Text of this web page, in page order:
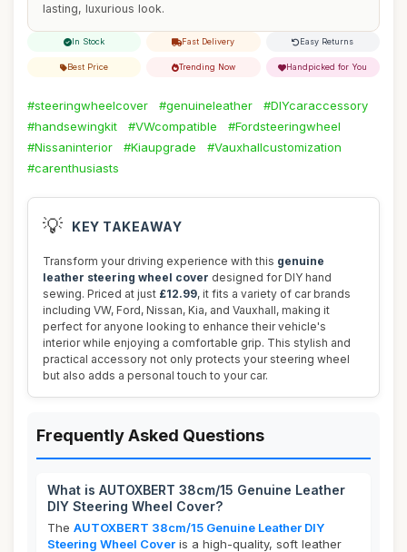
lasting, luxurious look.
In Stock Fast Delivery Easy Returns
Best Price Trending Now Handpicked for You
#steeringwheelcover #genuineleather
#DIYcaraccessory
#handsewingkit
#VWcompatible
#Fordsteeringwheel
#Nissaninterior
#Kiaupgrade
#Vauxhallcustomization
#carenthusiasts
💡 KEY TAKEAWAY
Transform your driving experience with this genuine
leather steering wheel cover designed for DIY hand
sewing. Priced at just £12.99, it fits a variety of car brands
including VW, Ford, Nissan, Kia, and Vauxhall, making it
perfect for anyone looking to enhance their vehicle's
interior while enjoying a comfortable grip. This stylish and
practical accessory not only protects your steering wheel
but also adds a personal touch to your car.
Frequently Asked Questions
What is AUTOXBERT 38cm/15 Genuine Leather
DIY Steering Wheel Cover?
The AUTOXBERT 38cm/15 Genuine Leather DIY
Steering Wheel Cover is a high-quality, soft leather